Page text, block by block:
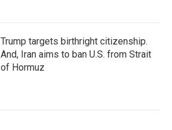
Trump targets birthright citizenship.
And, Iran aims to ban U.S. from Strait
of Hormuz